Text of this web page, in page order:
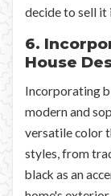
decide to sell it
6.
House
Incorporating
modern and
versatile color
styles, from
black as an